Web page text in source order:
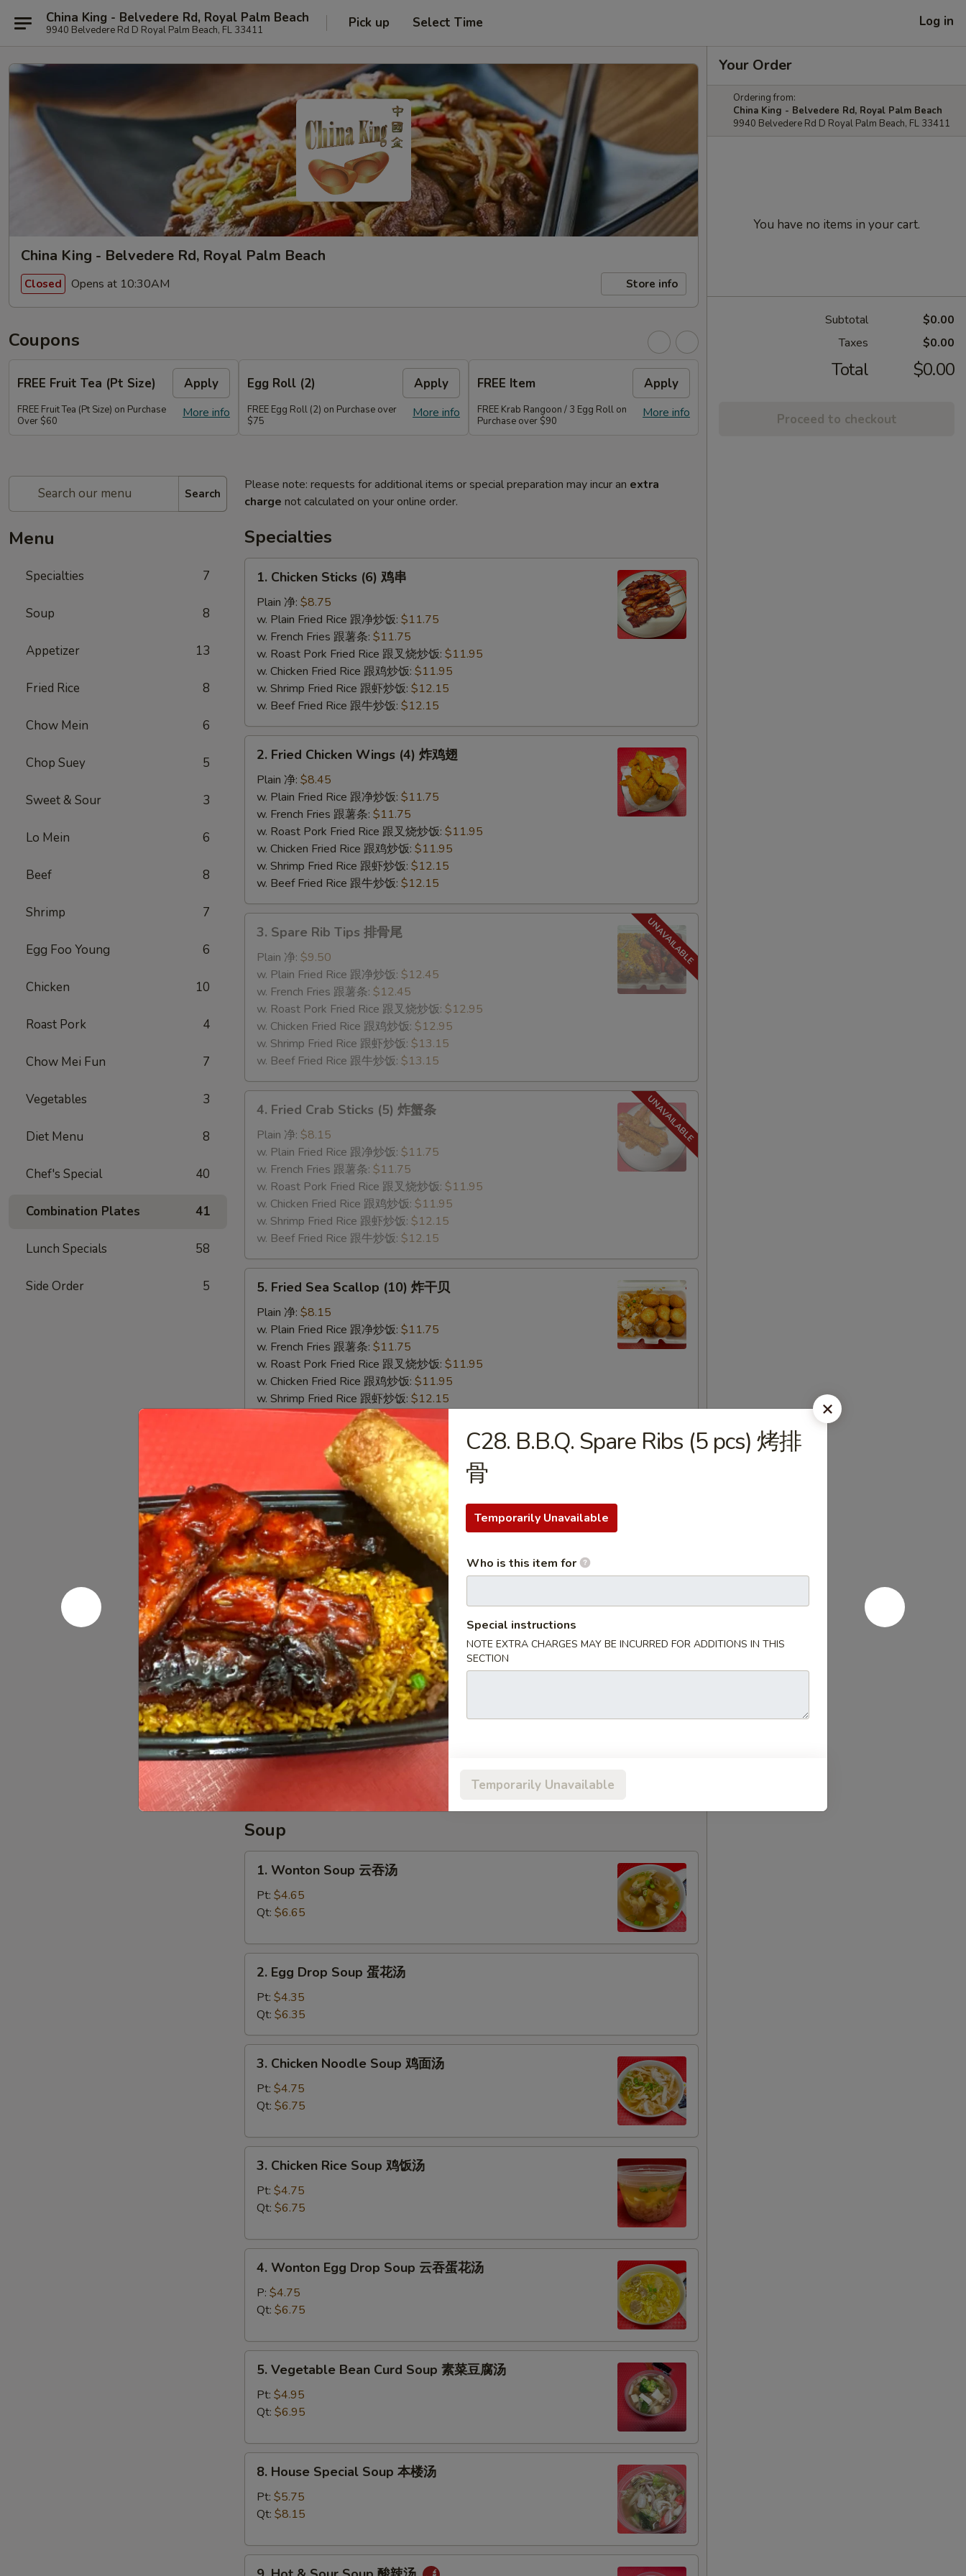
China King - Belvedere Rd, Royal Palm Beach
9940 Belvedere Rd D Royal Palm Beach, FL 33411 Pick up Select Time Log in
China King - Belvedere Rd, Royal Palm Beach
Closed Opens at 10:30AM Store info
Coupons
FREE Fruit Tea (Pt Size) Apply
More info
FREE Fruit Tea (Pt Size) on Purchase
Over $60
Egg Roll (2) Apply
More info
FREE Egg Roll (2) on Purchase over
$75
FREE Item Apply
More info
FREE Krab Rangoon / 3 Egg Roll on
Purchase over $90
Search
Menu
Specialties 7
Soup 8
Appetizer 13
Fried Rice 8
Chow Mein 6
Chop Suey 5
Sweet & Sour 3
Lo Mein 6
Beef 8
Shrimp 7
Egg Foo Young 6
Chicken 10
Roast Pork 4
Chow Mei Fun 7
Vegetables 3
Diet Menu 8
Chef's Special 40
Combination Plates 41
Lunch Specials 58
Side Order 5
Please note: requests for additional items or special preparation may incur an extra
charge not calculated on your online order.
Specialties
Chicken
Sticks
(6)
1. Chicken Sticks (6) 鸡串
Plain 净: $8.75
w. Plain Fried Rice 跟净炒饭: $11.75
w. French Fries 跟薯条: $11.75
w. Roast Pork Fried Rice 跟叉烧炒饭: $11.95
w. Chicken Fried Rice 跟鸡炒饭: $11.95
w. Shrimp Fried Rice 跟虾炒饭: $12.15
w. Beef Fried Rice 跟牛炒饭: $12.15
Fried
Chicken
Wings
(4)
2. Fried Chicken Wings (4) 炸鸡翅
Plain 净: $8.45
w. Plain Fried Rice 跟净炒饭: $11.75
w. French Fries 跟薯条: $11.75
w. Roast Pork Fried Rice 跟叉烧炒饭: $11.95
w. Chicken Fried Rice 跟鸡炒饭: $11.95
w. Shrimp Fried Rice 跟虾炒饭: $12.15
w. Beef Fried Rice 跟牛炒饭: $12.15
Spare
Rib
Tips
3. Spare Rib Tips 排骨尾
Plain 净: $9.50
w. Plain Fried Rice 跟净炒饭: $12.45
w. French Fries 跟薯条: $12.45
w. Roast Pork Fried Rice 跟叉烧炒饭: $12.95
w. Chicken Fried Rice 跟鸡炒饭: $12.95
w. Shrimp Fried Rice 跟虾炒饭: $13.15
w. Beef Fried Rice 跟牛炒饭: $13.15
Fried
Crab
Sticks
(5)
4. Fried Crab Sticks (5) 炸蟹条
Plain 净: $8.15
w. Plain Fried Rice 跟净炒饭: $11.75
w. French Fries 跟薯条: $11.75
w. Roast Pork Fried Rice 跟叉烧炒饭: $11.95
w. Chicken Fried Rice 跟鸡炒饭: $11.95
w. Shrimp Fried Rice 跟虾炒饭: $12.15
w. Beef Fried Rice 跟牛炒饭: $12.15
Fried
Sea
Scallop
(10)
5. Fried Sea Scallop (10) 炸干贝
Plain 净: $8.15
w. Plain Fried Rice 跟净炒饭: $11.75
w. French Fries 跟薯条: $11.75
w. Roast Pork Fried Rice 跟叉烧炒饭: $11.95
w. Chicken Fried Rice 跟鸡炒饭: $11.95
w. Shrimp Fried Rice 跟虾炒饭: $12.15
w. Beef Fried Rice 跟牛炒饭:$12.15
Crab
Stick
&
Sea
Scallop
炸
蟹
条
干
贝
7. Fried Crab Stick & Sea Scallop 炸蟹条干贝
Plain 净:$8.15
w. Plain Fried Rice 跟净炒饭:$11.75
w. French Fries 跟薯条:
$11.75
w. Roast Pork Fried Rice 跟叉烧炒饭:$11.95
w. Chicken Fried Rice 跟鸡炒饭:
$11.95
w. Shrimp Fried Rice 跟虾炒饭:$12.15
w. Beef Fried Rice 跟牛炒饭:$12.15
8.
Beef
Sticks
(4)
牛
串
8. Beef Sticks (4) 牛串
Plain 净:$7.95
w. Plain Fried Rice 跟净炒饭:$11.25
w. French Fries 跟薯条:$11.25
w. Roast Pork Fried Rice 跟叉烧炒饭:$11.45
w. Chicken Fried Rice 跟鸡炒饭:$11.45
w. Shrimp Fried Rice 跟虾炒饭:
$11.75
w. Beef Fried Rice 跟牛炒饭:
Soup
Wonton
Soup
汤
1. Wonton Soup 云吞汤
Pt: $4.65
Qt: $6.65
Egg
Drop
Soup
蛋
花
2. Egg Drop Soup 蛋花汤
Pt: $4.35
Qt: $6.35
Chicken
Noodle
Soup
面
3. Chicken Noodle Soup 鸡面汤
Pt: $4.75
Qt: $6.75
Chicken
Rice
Soup
饭
3. Chicken Rice Soup 鸡饭汤
Pt: $4.75
Qt: $6.75
Wonton
Egg
Drop
云
4. Wonton Egg Drop Soup 云吞蛋花汤
P: $4.75
Qt: $6.75
Vegetable
Bean
Curd
素
5. Vegetable Bean Curd Soup 素菜豆腐汤
Pt: $4.95
Qt: $6.95
House
Special
Soup
楼
8. House Special Soup 本楼汤
Pt: $5.75
Qt: $8.15
Your Order
Ordering from:
China King - Belvedere Rd, Royal Palm Beach
9940 Belvedere Rd D Royal Palm Beach, FL 33411
You have no items in your cart.
Subtotal
$0.00
Taxes
$0.00
Total $0.00
Proceed to checkout
C28. B.B.Q. Spare Ribs (5 pcs) 烤排
骨
Temporarily Unavailable
Who is this item for
Special instructions
NOTE EXTRA CHARGES MAY BE INCURRED FOR ADDITIONS IN THIS
SECTION
Temporarily Unavailable